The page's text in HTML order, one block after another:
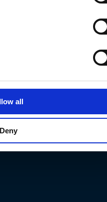
all
Deny
and language